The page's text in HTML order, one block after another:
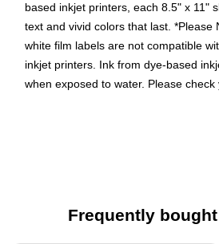
based inkjet printers, each 8.5" x 11"
text and vivid colors that last. *Please
white film labels are not compatible
inkjet printers. Ink from dye-based
when exposed to water. Please
stickers are heat/cold-resistant,
Frequently